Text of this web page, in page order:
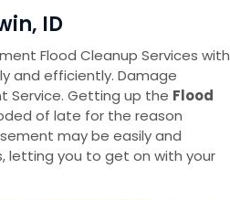
ID
Flood Cleanup Services with
and efficiently. Damage
Service. Getting up the Flood
of late for the reason
may be easily and
letting you to get on with your